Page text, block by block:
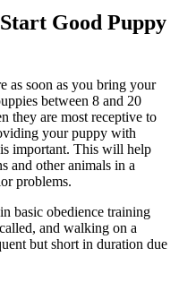
Good Puppy
as soon as you bring your
between 8 and 20
they are most receptive to
your puppy with
important. This will help
and other animals in a
problems.
basic obedience training
and walking on a
but short in duration due